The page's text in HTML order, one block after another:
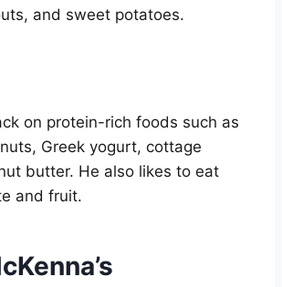
and sweet potatoes.
on protein-rich foods such as
Greek yogurt, cottage
butter. He also likes to eat
and fruit.